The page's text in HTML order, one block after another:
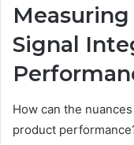
Signal
How can the
product